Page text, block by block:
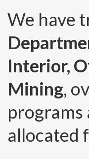
We have
Interior,
Mining,
programs
allocated